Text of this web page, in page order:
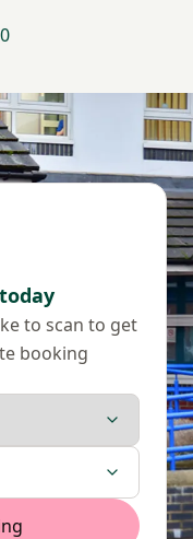
to scan to get
booking